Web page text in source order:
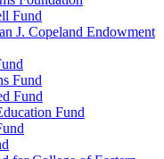
Fund
J. Copeland Endowment
Fund
Fund
Fund